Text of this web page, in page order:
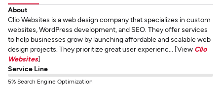
About
Clio Websites is a web design company that specializes in custom
websites, WordPress development, and SEO. They offer services
to help businesses grow by launching affordable and scalable web
design projects. They prioritize great user experienc... [View Clio
Websites]
Service Line
5% Search Engine Optimization